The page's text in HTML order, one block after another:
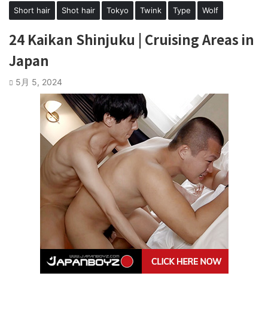
Short hair Shot hair Tokyo Twink Type Wolf
24 Kaikan Shinjuku | Cruising Areas in
Japan
5月 5, 2024